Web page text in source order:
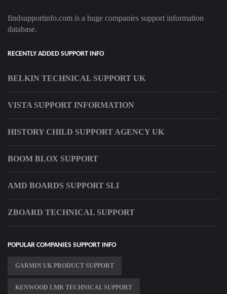
findsupportinfo.com is a huge companies support information
database.
RECENTLY ADDED SUPPORT INFO
BELKIN TECHNICAL SUPPORT UK
VISTA SUPPORT INFORMATION
HISTORY CHILD SUPPORT AGENCY UK
BOOM BLOX SUPPORT
AMD BOARDS SUPPORT SLI
ZBOARD TECHNICAL SUPPORT
POPULAR COMPANIES SUPPORT INFO
GARMIN UK PRODUCT SUPPORT
KENWOOD LMR TECHNICAL SUPPORT